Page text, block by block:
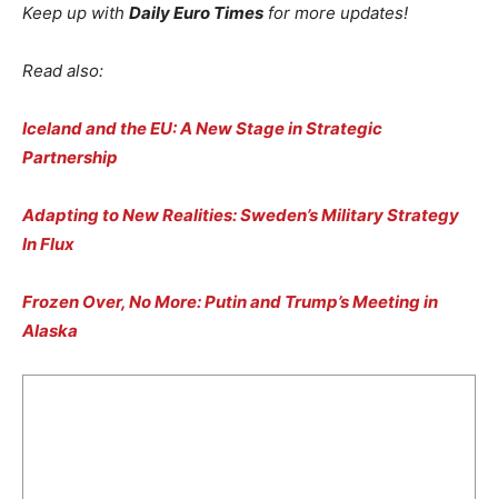
Keep up with Daily Euro Times for more updates!
Read also:
Iceland and the EU: A New Stage in Strategic
Partnership
Adapting to New Realities: Sweden’s Military Strategy
In Flux
Frozen Over, No More: Putin and Trump’s Meeting in
Alaska